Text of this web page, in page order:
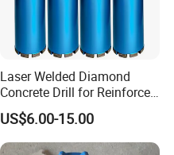
Laser Welded Diamond
Concrete Drill for Reinforced
Concrete Stone
US$6.00-15.00